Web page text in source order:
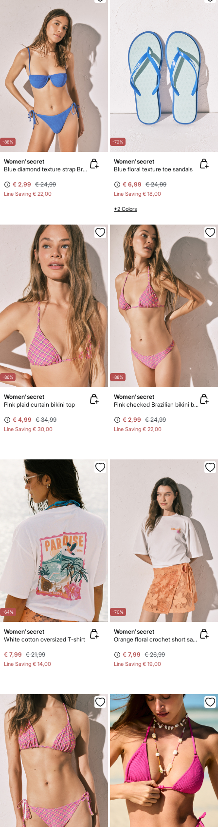
-88%
Women'secret
Blue diamond texture strap Brazilian bikini bottoms
€ 2,99 € 24,99
Line Saving € 22,00
-72%
Women'secret
Blue floral texture toe sandals
€ 6,99 € 24,99
Line Saving € 18,00
+2 Colors
-86%
Women'secret
Pink plaid curtain bikini top
€ 4,99 € 34,99
Line Saving € 30,00
-88%
Women'secret
Pink checked Brazilian bikini bottoms
€ 2,99 € 24,99
Line Saving € 22,00
-64%
Women'secret
White cotton oversized T-shirt
€ 7,99 € 21,99
Line Saving € 14,00
-70%
Women'secret
Orange floral crochet short sarong
€ 7,99 € 26,99
Line Saving € 19,00